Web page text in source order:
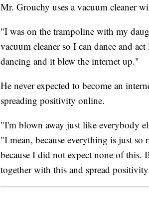
Mr. Grouchy uses a vacuum cleaner
"I was on the trampoline with my
vacuum cleaner so I can dance and
dancing and it blew the internet up."
He never expected to become an
spreading positivity online.
"I'm blown away just like everybody
"I mean, because everything is just so
because I did not expect none of this.
together with this and spread